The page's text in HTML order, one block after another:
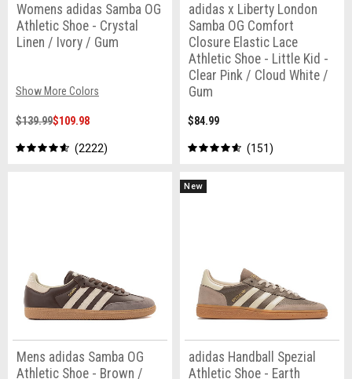
Womens adidas Samba OG
Athletic Shoe - Crystal
Linen / Ivory / Gum
Show More Colors
$139.99$109.98
2222
adidas x Liberty London
Samba OG Comfort
Closure Elastic Lace
Athletic Shoe - Little Kid -
Clear Pink / Cloud White /
Gum
$84.99
151
Mens adidas Samba OG
Athletic Shoe - Brown /
New
adidas Handball Spezial
Athletic Shoe - Earth